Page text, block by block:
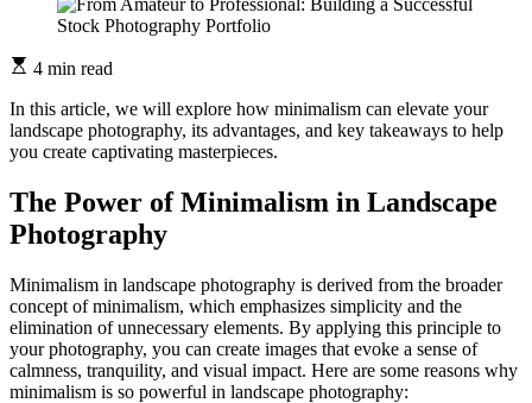
4 min read
In this article, we will explore how minimalism can elevate your
landscape photography, its advantages, and key takeaways to help
you create captivating masterpieces.
The Power of Minimalism in Landscape
Photography
Minimalism in landscape photography is derived from the broader
concept of minimalism, which emphasizes simplicity and the
elimination of unnecessary elements. By applying this principle to
your photography, you can create images that evoke a sense of
calmness, tranquility, and visual impact. Here are some reasons why
minimalism is so powerful in landscape photography: